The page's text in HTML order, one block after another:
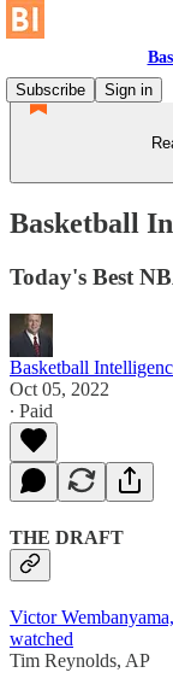
Subscribe
Sign in
Basketball
Today's Best
Basketball
Oct 05, 2022
∙ Paid
THE DRAFT
Victor
watched
Tim Reynolds, AP